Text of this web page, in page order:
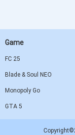
Game
FC 25
Blade & Soul NEO
Monopoly Go
GTA 5